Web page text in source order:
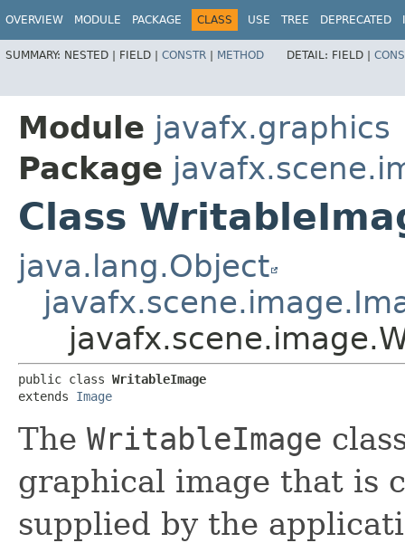
OVERVIEW MODULE PACKAGE CLASS USE TREE DEPRECATED
SUMMARY: NESTED | FIELD | CONSTR | METHOD DETAIL: FIELD |
Module javafx.graphics
Package
Class
java.lang.Object
public class WritableImage
extends Image
The WritableImage
graphical image that is
supplied by the